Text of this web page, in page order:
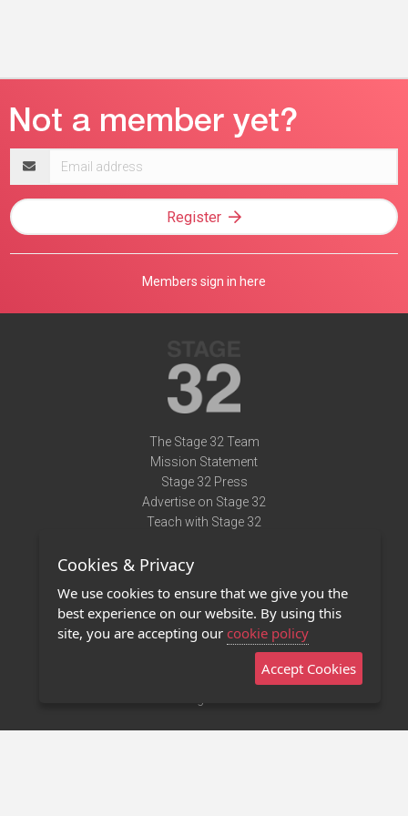
address
Register
Members sign in here
The Stage 32 Team
Mission Statement
Stage 32 Press
Advertise on Stage 32
Teach with Stage 32
Terms of Use
Privacy Policy
Contact Us
Stage 32 Mobile App
Cookies & Privacy
We use cookies to ensure that we give you the
best experience on our website. By using this
site, you are accepting our cookie policy
Accept Cookies